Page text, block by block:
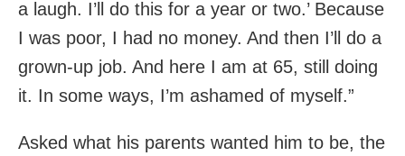
a laugh. I’ll do this for a year or two.’ Because
I was poor, I had no money. And then I’ll do a
grown-up job. And here I am at 65, still doing
it. In some ways, I’m ashamed of myself.”
Asked what his parents wanted him to be, the